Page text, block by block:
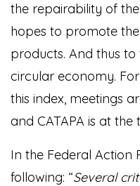
the repairability of
hopes to promote
products. And thus
circular economy.
this index, meetings
and CATAPA is at the
In the Federal Action
following: “Several